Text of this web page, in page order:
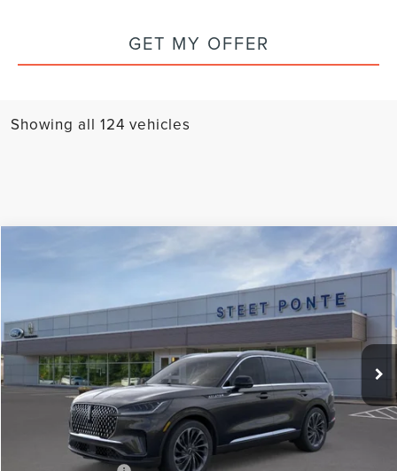
GET MY OFFER
Showing all 124 vehicles
LINCOLN AVIATOR RESERVE
5LM5J7XC5TGL02707Stock:
Ext. Int.
$77,720
STEET PONTE PRICE
Less